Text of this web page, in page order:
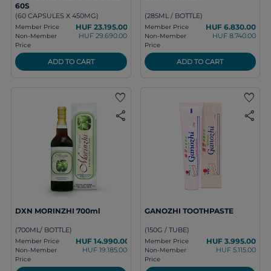
60S
(60 CAPSULES X 450MG)
Member Price HUF 23.195.00
Non-Member
Price
HUF 29.690.00
ADD TO CART
(285ML / BOTTLE)
Member Price HUF 6.830.00
Non-Member
Price
HUF 8.740.00
ADD TO CART
favorite
share
DXN MORINZHI 700ml
(700ML/ BOTTLE)
Member Price HUF 14.990.00
Non-Member
Price
HUF 19.185.00
favorite
share
GANOZHI TOOTHPASTE
(150G / TUBE)
Member Price HUF 3.995.00
Non-Member
Price
HUF 5.115.00